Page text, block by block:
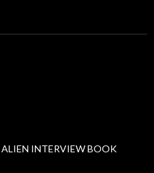
ALIEN INTERVIEW BOOK